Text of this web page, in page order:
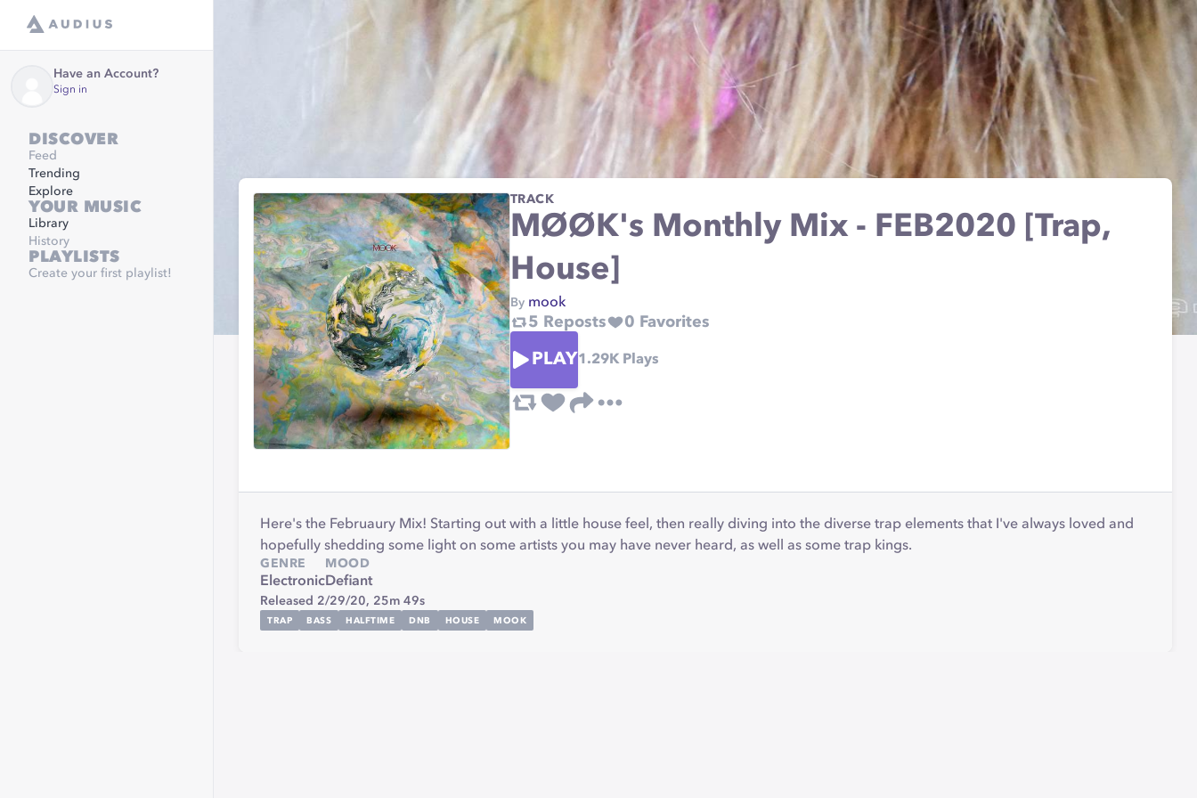
Have an Account?
Sign in
DISCOVER
Feed
Trending
Explore
YOUR MUSIC
Library
History
PLAYLISTS
Create your first playlist!
TRACK
MØØK's Monthly Mix - FEB2020 [Trap,
House]
By mook
5 Reposts 0 Favorites
PLAY1.29KPlays
Here's the Februaury Mix! Starting out with a little house feel, then really diving into the diverse trap elements that I've always loved and
hopefully shedding some light on some artists you may have never heard, as well as some trap kings.
GENRE
Electronic
MOOD
Defiant
Released 2/29/20, 25m 49s
TRAP BASS HALFTIME DNB HOUSE MOOK